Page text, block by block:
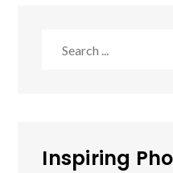
Inspiring